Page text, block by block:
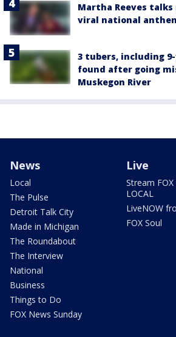
Martha Reeves
viral national
3 tubers, including
found after going
Muskegon River
News
Local
The Pulse
Detroit Talk City
Made in Michigan
The Roundabout
The Interview
National
Business
Things to Do
FOX News Sunday
Live
Stream
LOCAL
LiveNOW
FOX Soul